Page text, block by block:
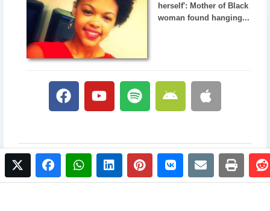
twitterfacebookwhatsapplinkedinpinterestvkontakte
emailprint
herself': Mother of Black
woman found hanging...
© 2017 NewsPlus. All rights reserved.Buy NewsPlus